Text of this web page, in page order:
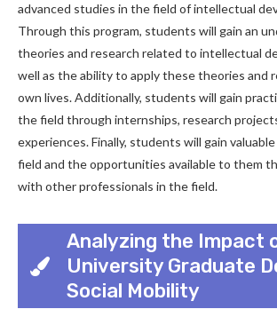
advanced studies in the field of intellectual
Through this program, students will gain an
theories and research related to intellectual
well as the ability to apply these theories and
own lives. Additionally, students will gain
the field through internships, research
experiences. Finally, students will gain
field and the opportunities available to them
with other professionals in the field.
Analyzing the Impact
University Graduate
Social Mobility